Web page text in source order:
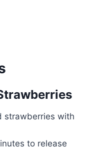
strawberries with
to release